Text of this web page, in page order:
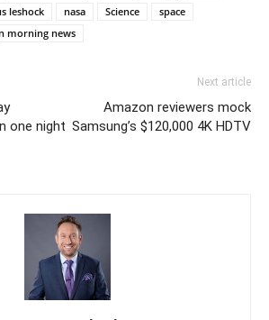
leshock nasa Science
space
morning news
one night
Next article
Amazon reviewers mock
Samsung’s $120,000 4K HDTV